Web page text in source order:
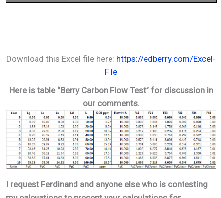
Download this Excel file here: https://edberry.com/Excel-
File
Here is table “Berry Carbon Flow Test” for discussion in
our comments.
I request Ferdinand and anyone else who is contesting